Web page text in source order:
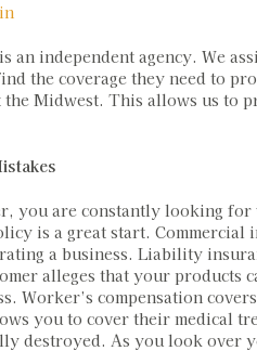
an independent agency. We
the coverage they need to
Midwest. This allows us to
you are constantly looking for
is a great start. Commercial
a business. Liability
alleges that your products
Worker’s compensation
you to cover their medical
destroyed. As you look over